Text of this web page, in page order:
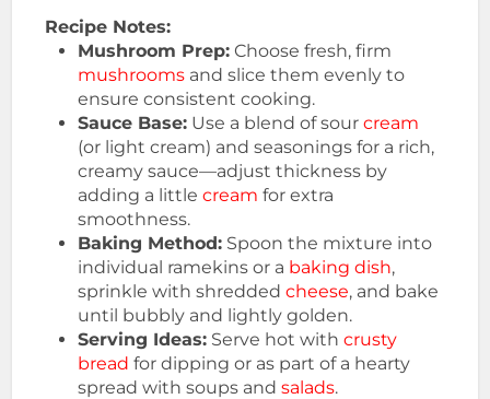
Recipe Notes:
Mushroom Prep: Choose fresh, firm
mushrooms and slice them evenly to
ensure consistent cooking.
Sauce Base: Use a blend of sourcream
(or light cream) and seasonings for a rich,
creamy sauce—adjust thickness by
adding a littlecreamfor extra
smoothness.
Baking Method: Spoon the mixture into
individual ramekins or a baking dish,
sprinkle with shreddedcheese, and bake
until bubbly and lightly golden.
Serving Ideas: Serve hot withcrusty
bread for dipping or as part of a hearty
spread with soups andsalads.